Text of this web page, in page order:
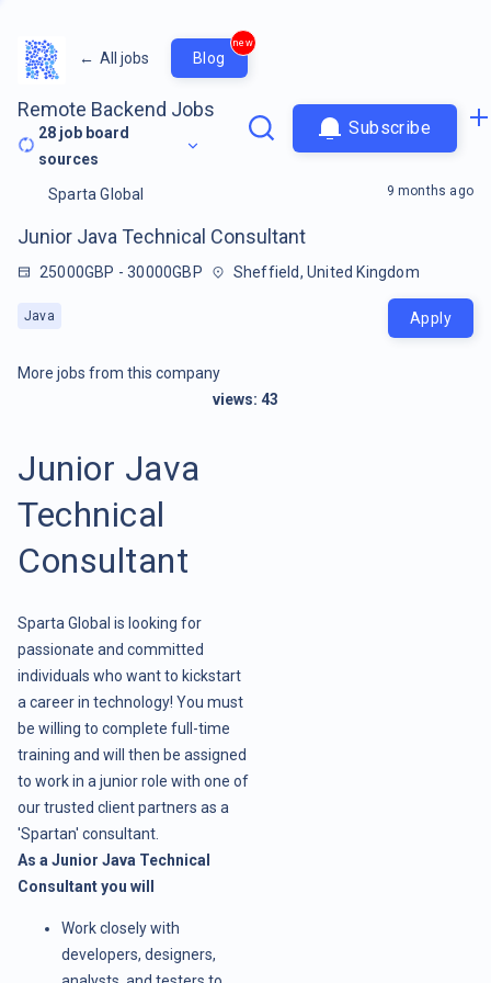
← All jobs Blog
new
Remote Backend Jobs
28 job board
sources
Subscribe
Sparta Global
Junior Java Technical Consultant
25000GBP - 30000GBP Sheffield, United Kingdom
Java
9 months ago
Apply
More jobs from this company
views: 43
Junior Java
Technical
Consultant
Sparta Global is looking for
passionate and committed
individuals who want to kickstart
a career in technology! You must
be willing to complete full-time
training and will then be assigned
to work in a junior role with one of
our trusted client partners as a
'Spartan' consultant.
As a Junior Java Technical
Consultant you will
Work closely with
developers, designers,